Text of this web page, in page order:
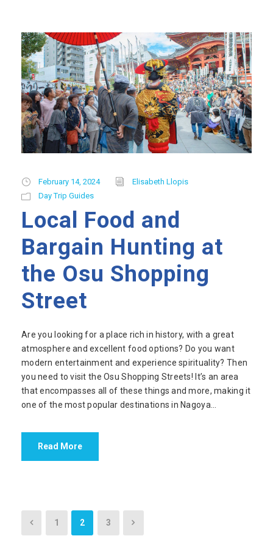
February 14, 2024
Elisabeth Llopis
Day Trip Guides
Local Food and
Bargain Hunting at
the Osu Shopping
Street
Are you looking for a place rich in history, with a great
atmosphere and excellent food options? Do you want
modern entertainment and experience spirituality? Then
you need to visit the Osu Shopping Streets! It’s an area
that encompasses all of these things and more, making it
one of the most popular destinations in Nagoya...
Read More
1 2 3